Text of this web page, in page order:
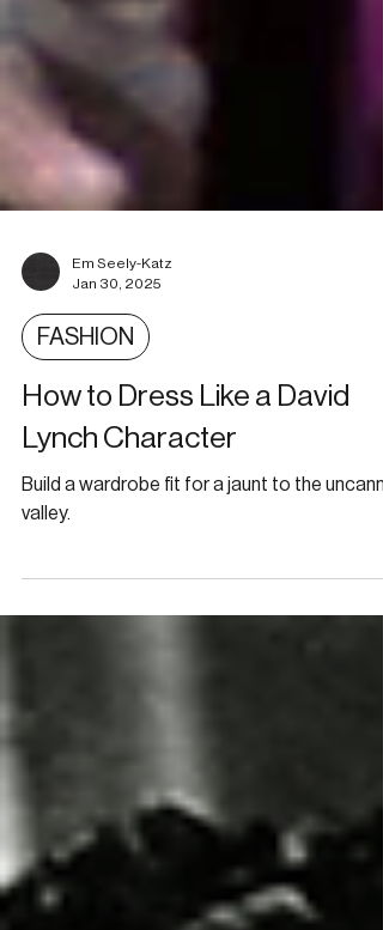
Em Seely-Katz
Jan 30, 2025
FASHION
How to Dress Like a David
Lynch Character